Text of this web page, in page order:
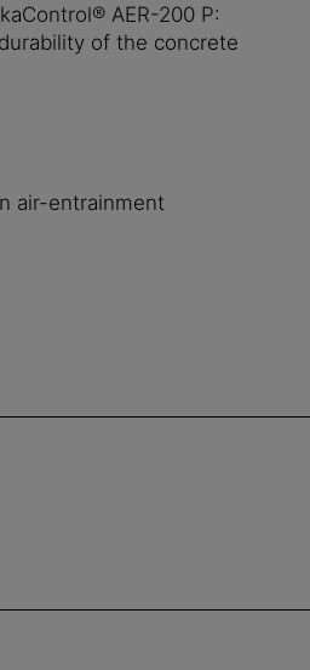
AER-200 P:
of the concrete
air-entrainment